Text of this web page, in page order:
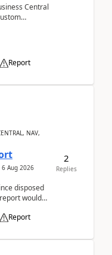
Central
Report
NAV,
6 Aug 2026
disposed
would
Report
2
Replies